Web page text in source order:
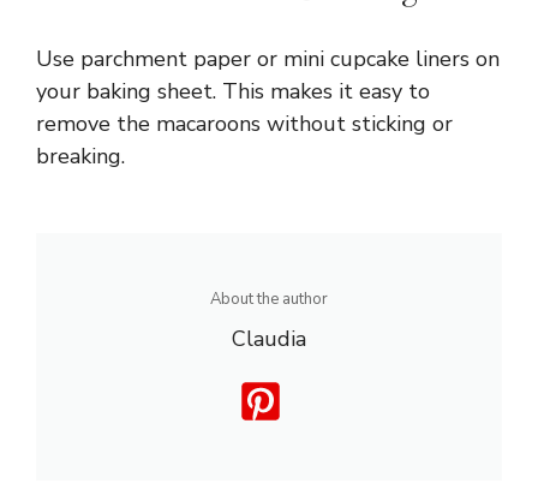
Use parchment paper or mini cupcake liners on
your baking sheet. This makes it easy to
remove the macaroons without sticking or
breaking.
About the author
Claudia